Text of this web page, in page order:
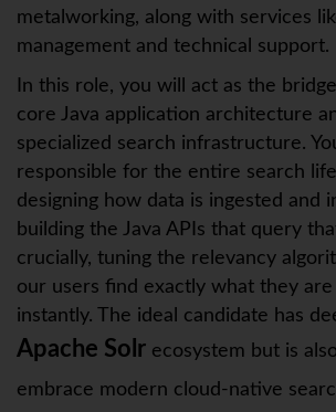
metalworking, along with services
management and technical support. ​
In this role, you will act as the
core Java application architecture
specialized search infrastructure.
responsible for the entire search
designing how data is ingested and
building the Java APIs that query
crucially, tuning the relevancy
our users find exactly what they are
instantly. The ideal candidate has
Apache Solr ecosystem but is
embrace modern cloud-native